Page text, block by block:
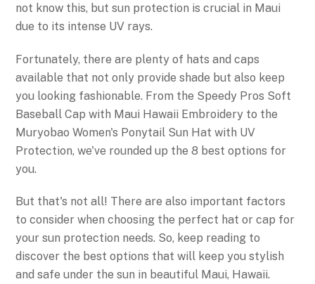
not know this, but sun protection is crucial in Maui
due to its intense UV rays.
Fortunately, there are plenty of hats and caps
available that not only provide shade but also keep
you looking fashionable. From the Speedy Pros Soft
Baseball Cap with Maui Hawaii Embroidery to the
Muryobao Women's Ponytail Sun Hat with UV
Protection, we've rounded up the 8 best options for
you.
But that's not all! There are also important factors
to consider when choosing the perfect hat or cap for
your sun protection needs. So, keep reading to
discover the best options that will keep you stylish
and safe under the sun in beautiful Maui, Hawaii.